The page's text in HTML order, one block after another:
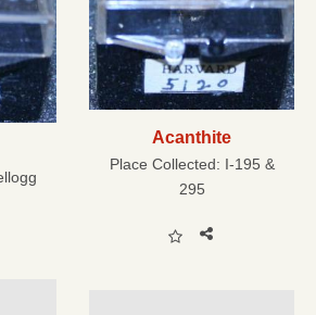
Acanthite
Place Collected: I-195 &
295